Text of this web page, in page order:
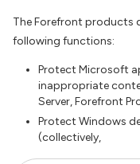
The Forefront products
following functions:
Protect Microsoft
inappropriate
Server, Forefront
Protect Windows
(collectively,